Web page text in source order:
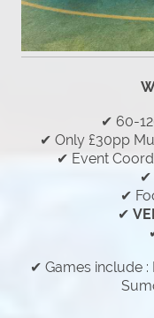
✔ 60-
✔ Only £30pp
✔ Event
✔
✔
✔
✔ Games include